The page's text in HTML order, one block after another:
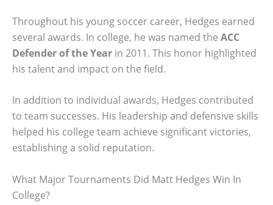
Throughout his young soccer career, Hedges earned
several awards. In college, he was named the ACC
Defender of the Year in 2011. This honor highlighted
his talent and impact on the field.
In addition to individual awards, Hedges contributed
to team successes. His leadership and defensive skills
helped his college team achieve significant victories,
establishing a solid reputation.
What Major Tournaments Did Matt Hedges Win In
College?